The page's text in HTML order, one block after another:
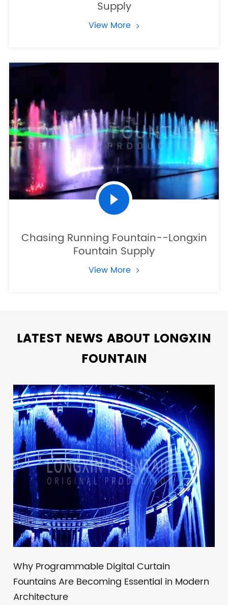
Supply
View More
Chasing Running Fountain--Longxin
Fountain Supply
View More
LATEST NEWS ABOUT LONGXIN
FOUNTAIN
Why Programmable Digital Curtain
Fountains Are Becoming Essential in Modern
Architecture